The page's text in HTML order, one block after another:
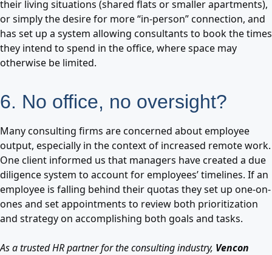
their living situations (shared flats or smaller apartments),
or simply the desire for more “in-person” connection, and
has set up a system allowing consultants to book the times
they intend to spend in the office, where space may
otherwise be limited.
6. No office, no oversight?
Many consulting firms are concerned about employee
output, especially in the context of increased remote work.
One client informed us that managers have created a due
diligence system to account for employees’ timelines. If an
employee is falling behind their quotas they set up one-on-
ones and set appointments to review both prioritization
and strategy on accomplishing both goals and tasks.
As a trusted HR partner for the consulting industry, Vencon